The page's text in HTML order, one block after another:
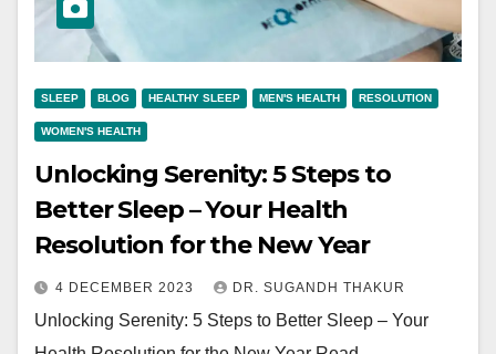
SLEEP BLOG HEALTHY SLEEP MEN'S HEALTH RESOLUTION
WOMEN'S HEALTH
Unlocking Serenity: 5 Steps to
Better Sleep – Your Health
Resolution for the New Year
4 DECEMBER 2023 DR. SUGANDH THAKUR
Unlocking Serenity: 5 Steps to Better Sleep – Your